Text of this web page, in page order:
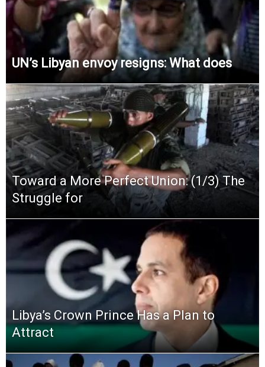
UN’s Libyan envoy resigns: What does
Toward a More Perfect Union: (1/3) The
Struggle for
Libya’s Crown Prince Has a Plan to
Attract